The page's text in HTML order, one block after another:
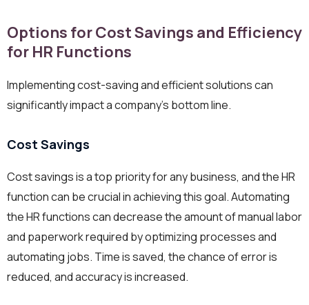
Options for Cost Savings and Efficiency
for HR Functions
Implementing cost-saving and efficient solutions can
significantly impact a company’s bottom line.
Cost Savings
Cost savings is a top priority for any business, and the HR
function can be crucial in achieving this goal. Automating
the HR functions can decrease the amount of manual labor
and paperwork required by optimizing processes and
automating jobs. Time is saved, the chance of error is
reduced, and accuracy is increased.